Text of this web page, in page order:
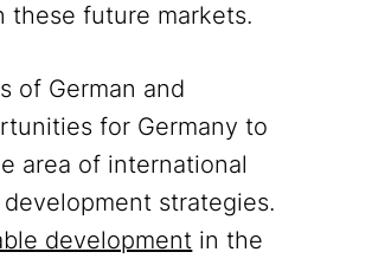
these future markets.
of German and
for Germany to
area of international
strategies.
development in the